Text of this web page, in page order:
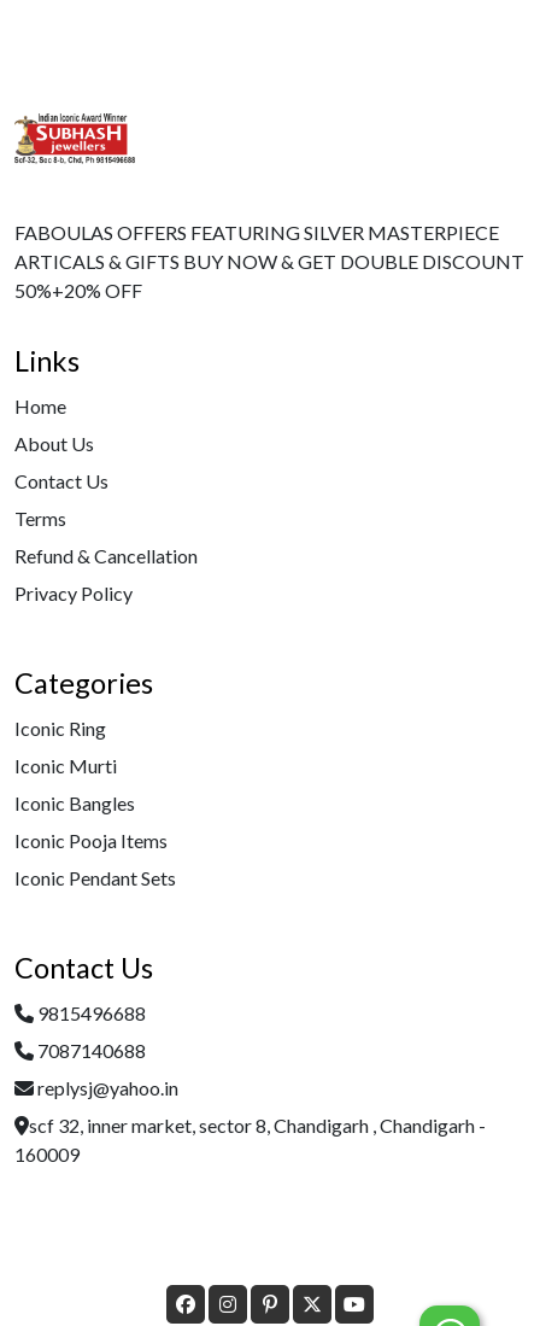
FABOULAS OFFERS FEATURING SILVER MASTERPIECE
ARTICALS & GIFTS BUY NOW & GET DOUBLE DISCOUNT
50%+20% OFF
Links
Home
About Us
Contact Us
Terms
Refund & Cancellation
Privacy Policy
Categories
Iconic Ring
Iconic Murti
Iconic Bangles
Iconic Pooja Items
Iconic Pendant Sets
Contact Us
9815496688
7087140688
replysj@yahoo.in
scf 32, inner market, sector 8, Chandigarh , Chandigarh -
160009